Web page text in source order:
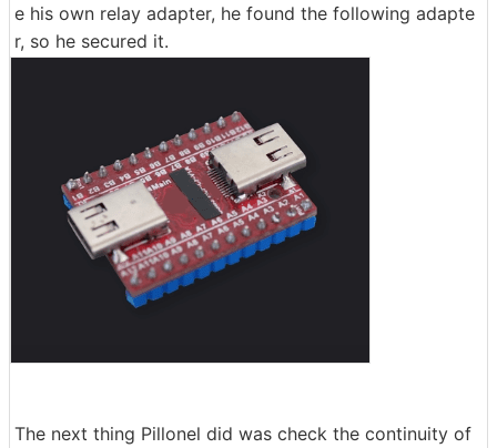
e his own relay adapter, he found the following adapte
r, so he secured it.
The next thing Pillonel did was check the continuity of